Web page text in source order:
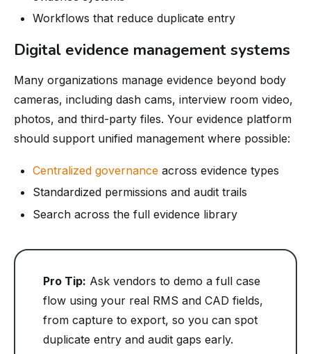
Workflows that reduce duplicate entry
Digital evidence management systems
Many organizations manage evidence beyond body
cameras, including dash cams, interview room video,
photos, and third-party files. Your evidence platform
should support unified management where possible:
Centralized governance across evidence types
Standardized permissions and audit trails
Search across the full evidence library
Pro Tip: Ask vendors to demo a full case
flow using your real RMS and CAD fields,
from capture to export, so you can spot
duplicate entry and audit gaps early.